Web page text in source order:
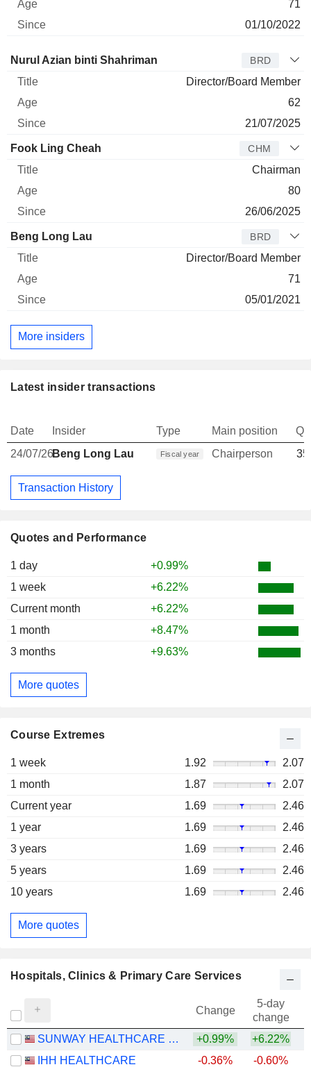
Quotes and Performance
1 day
+0.99%
1 week
+6.22%
Current month
+6.22%
1 month
+8.47%
3 months
+9.63%
More quotes
Course Extremes
1 week 1.92
2.07
1 month
1.87
2.07
Current year
1.69
2.46
1 year
1.69
2.46
3 years
1.69
2.46
5 years
1.69
2.46
10 years
1.69 2.46
More quotes
71
01/10/2022
Director Title Age Since
Nurul Azian binti Shahriman BRD
Director/Board Member
62
21/07/2025
Fook Ling Cheah CHM
Chairman
80
26/06/2025
Beng Long Lau BRD
Director/Board Member
71
05/01/2021
More insiders
Latest insider transactions
Date Insider Type Main position
24/07/26Beng Long Lau Fiscal year Chairperson
Transaction History
Hospitals, Clinics & Primary Care Services
Change
5-day
change
SUNWAY HEALTHCARE HOLDINGS
+0.99%
+6.22%
IHH HEALTHCARE
-0.36% -0.60%